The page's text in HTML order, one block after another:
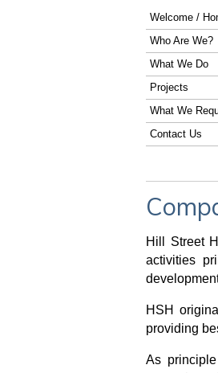
Welcome /
Who Are We?
What We Do
Projects
What We
Contact Us
Hill Street
activities
HSH
providing
As